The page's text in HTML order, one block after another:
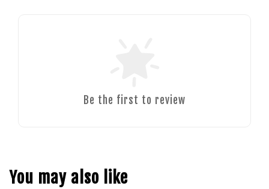
Be the first to review
You may also like